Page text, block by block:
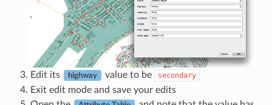
Edit its highway value to be secondary
Exit edit mode and save your edits